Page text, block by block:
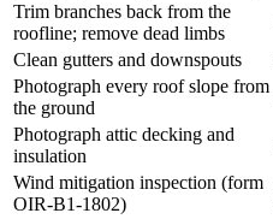
Trim branches back from the
roofline; remove dead limbs
Clean gutters and downspouts
Photograph every roof slope from
the ground
Photograph attic decking and
insulation
Wind mitigation inspection (form
OIR-B1-1802)